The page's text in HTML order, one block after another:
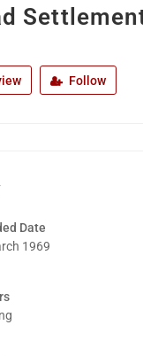
Follow
Date
1969